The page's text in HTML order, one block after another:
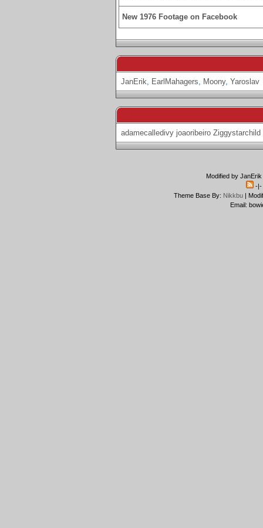
New 1976 Footage on Facebook
JanErik, EarlMahagers, Moony, Yaroslav
adamecalledivy joaoribeiro Ziggystarchild
Modified by
-|-
Theme Base By: Nikkbu|
Email: